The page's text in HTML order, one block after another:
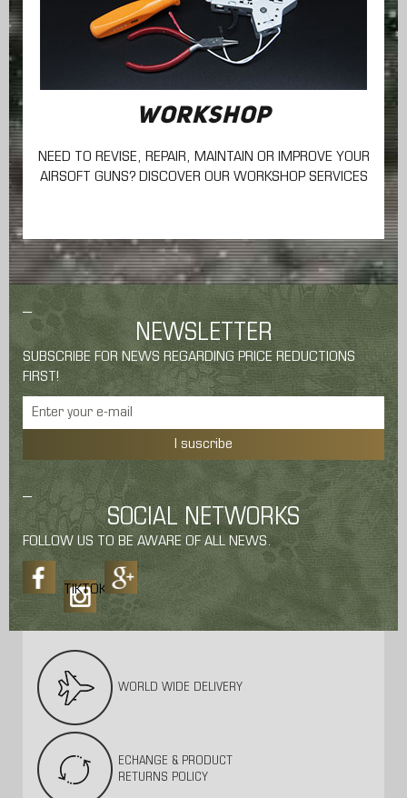
WORKSHOP
NEED TO REVISE, REPAIR, MAINTAIN OR IMPROVE YOUR
AIRSOFT GUNS? DISCOVER OUR WORKSHOP SERVICES
NEWSLETTER
SUBSCRIBE FOR NEWS REGARDING PRICE REDUCTIONS
FIRST!
I suscribe
SOCIAL NETWORKS
FOLLOW US TO BE AWARE OF ALL NEWS.
TIKTOK
WORLD WIDE DELIVERY
ECHANGE & PRODUCT
RETURNS POLICY